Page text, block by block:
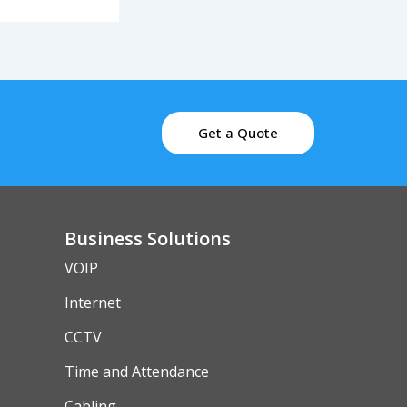
Get a Quote
Business Solutions
VOIP
Internet
CCTV
Time and Attendance